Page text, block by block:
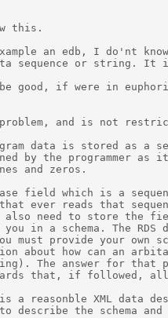
this.
an edb, I do'nt
sequence or string. It
good, if were in
and is not
data is stored as a
by the programmer
and zeros.
field which is a
ever reads that
need to store the
in a schema. The RDS
must provide your own
about how can an
The answer for
that, if followed,
a reasonble XML data
describe the schema